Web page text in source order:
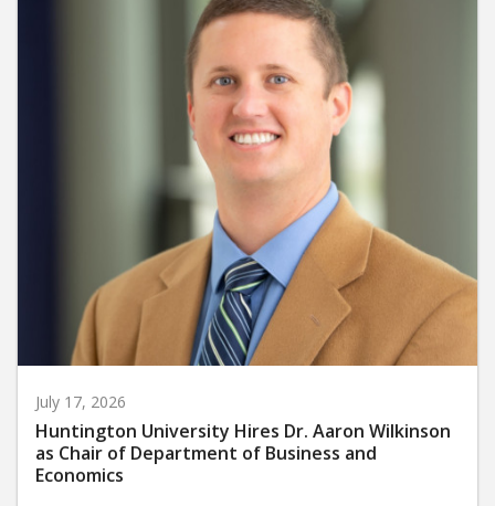
July 17, 2026
Huntington University Hires Dr. Aaron Wilkinson
as Chair of Department of Business and
Economics